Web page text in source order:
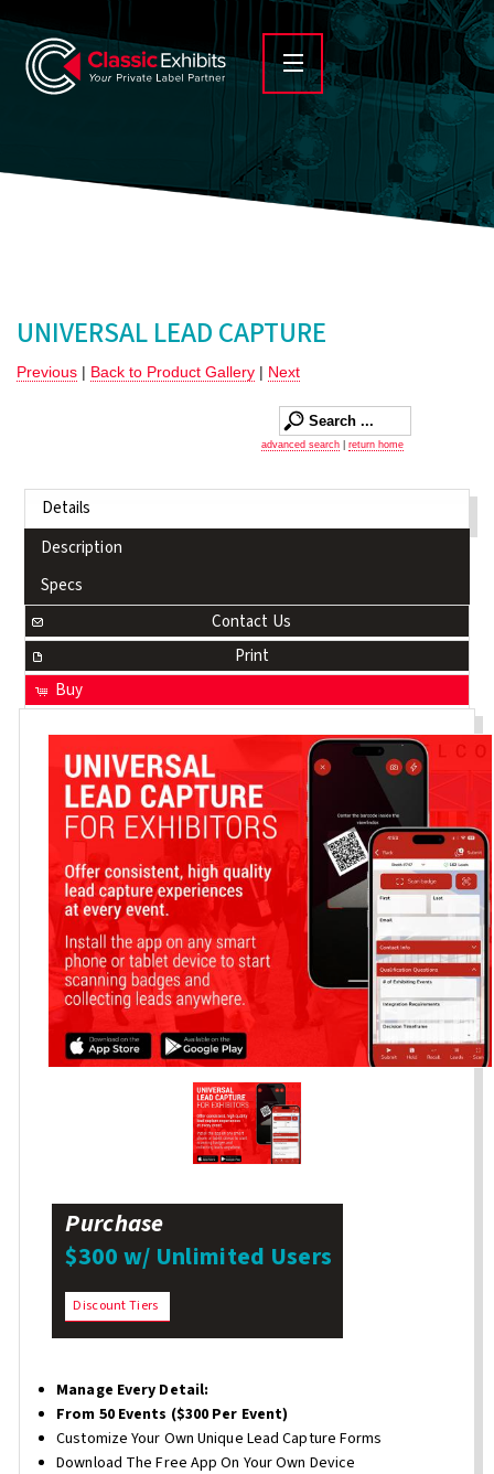
UNIVERSAL LEAD CAPTURE
Previous | Back to Product Gallery | Next
advanced search return home
Details
Description
Specs
Contact Us
Print
Buy
Purchase
$300 w/ Unlimited Users
Discount Tiers
Manage Every Detail:
From 50 Events ($300 Per Event)
Customize Your Own Unique Lead Capture Forms
Download The Free App On Your Own Device